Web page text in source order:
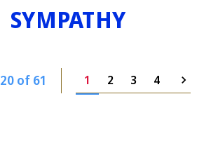
SYMPATHY
20 of 61 1 2 3 4